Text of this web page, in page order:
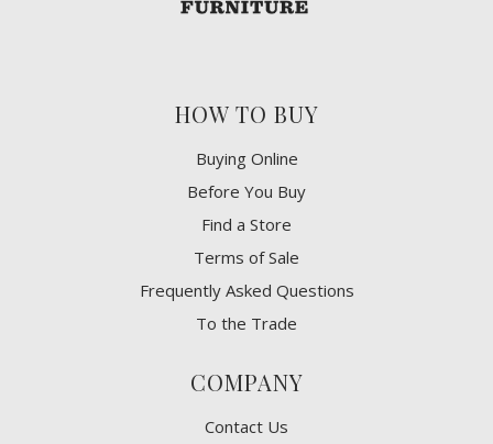
HOW TO BUY
Buying Online
Before You Buy
Find a Store
Terms of Sale
Frequently Asked Questions
To the Trade
COMPANY
Contact Us